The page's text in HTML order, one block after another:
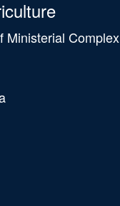
Ministerial Complex